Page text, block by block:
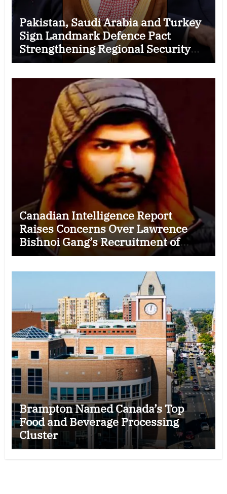
Pakistan, Saudi Arabia and Turkey
Sign Landmark Defence Pact
Strengthening Regional Security
Cooperation
Canadian Intelligence Report
Raises Concerns Over Lawrence
Bishnoi Gang’s Recruitment of
Some Indian Students
Brampton Named Canada’s Top
Food and Beverage Processing
Cluster